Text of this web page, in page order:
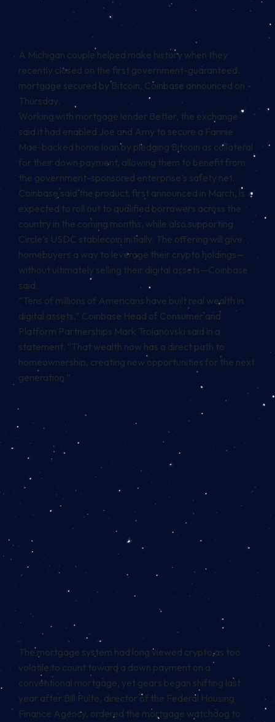
A Michigan couple helped make history when they
recently closed on the first government-guaranteed
mortgage secured byBitcoin, Coinbase announced on
Thursday.
Working with mortgage lender Better, the exchange
said it had enabled Joe and Amy to secure a Fannie
Mae-backed home loan by pledging Bitcoin as collateral
for their down payment, allowing them to benefit from
the government-sponsored enterprise’s safety net.
Coinbase said the product, first announced in March, is
expected to roll out to qualified borrowers across the
country in the coming months, while also supporting
Circle’s USDC stablecoin initially. The offering will give
homebuyers a way to leverage their crypto holdings—
without ultimately selling their digital assets—Coinbase
said.
“Tens of millions of Americans have built real wealth in
digital assets,” Coinbase Head of Consumer and
Platform Partnerships Mark Troianovski said in a
statement. “That wealth now has a direct path to
homeownership, creating new opportunities for the next
generation.”
The mortgage system had long viewed crypto as too
volatile to count toward a down payment on a
conventional mortgage, yet gears began shifting last
year after Bill Pulte, director of the Federal Housing
Finance Agency, ordered the mortgage watchdog to